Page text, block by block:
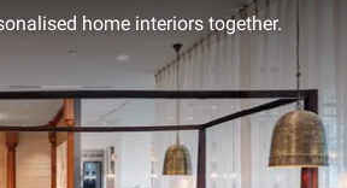
home interiors together.